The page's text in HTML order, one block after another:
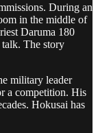
During an
in the middle of
Daruma 180
talk. The story
military leader
a competition. His
Hokusai has